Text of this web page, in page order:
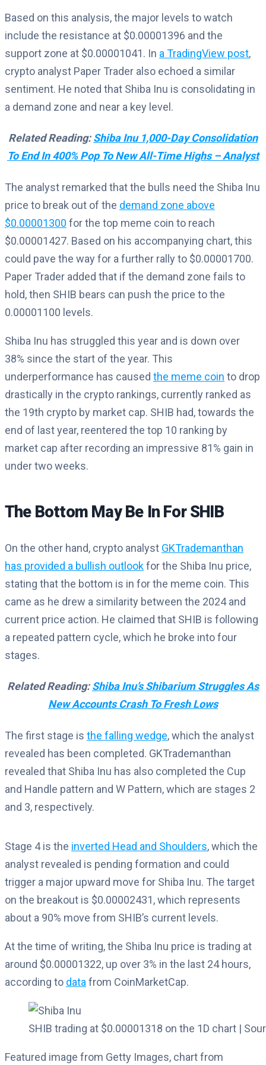
Based on this analysis, the major levels to watch
include the resistance at $0.00001396 and the
support zone at $0.00001041. In a TradingView post,
crypto analyst Paper Trader also echoed a similar
sentiment. He noted that Shiba Inu is consolidating in
a demand zone and near a key level.
Related Reading:Shiba Inu 1,000-Day Consolidation
To End In 400% Pop To New All-Time Highs – Analyst
The analyst remarked that the bulls need the Shiba Inu
price to break out of the demand zone above
$0.00001300 for the top meme coin to reach
$0.00001427. Based on his accompanying chart, this
could pave the way for a further rally to $0.00001700.
Paper Trader added that if the demand zone fails to
hold, then SHIB bears can push the price to the
0.00001100 levels.
Shiba Inu has struggled this year and is down over
38% since the start of the year. This
underperformance has caused the meme coin to drop
drastically in the crypto rankings, currently ranked as
the 19th crypto by market cap. SHIB had, towards the
end of last year, reentered the top 10 ranking by
market cap after recording an impressive 81% gain in
under two weeks.
The Bottom May Be In For SHIB
On the other hand, crypto analyst GKTrademanthan
has provided a bullish outlookfor the Shiba Inu price,
stating that the bottom is in for the meme coin. This
came as he drew a similarity between the 2024 and
current price action. He claimed that SHIB is following
a repeated pattern cycle, which he broke into four
stages.
Related Reading:Shiba Inu’s Shibarium Struggles As
New Accounts Crash To Fresh Lows
The first stage is the falling wedge, which the analyst
revealed has been completed. GKTrademanthan
revealed that Shiba Inu has also completed the Cup
and Handle pattern and W Pattern, which are stages 2
and 3, respectively.
Stage 4 is the inverted Head and Shoulders, which the
analyst revealed is pending formation and could
trigger a major upward move for Shiba Inu. The target
on the breakout is $0.00002431, which represents
about a 90% move from SHIB’s current levels.
At the time of writing, the Shiba Inu price is trading at
around $0.00001322, up over 3% in the last 24 hours,
according to data from CoinMarketCap.
SHIB trading at $0.00001318 on the 1D chart |
Featured image from Getty Images, chart from